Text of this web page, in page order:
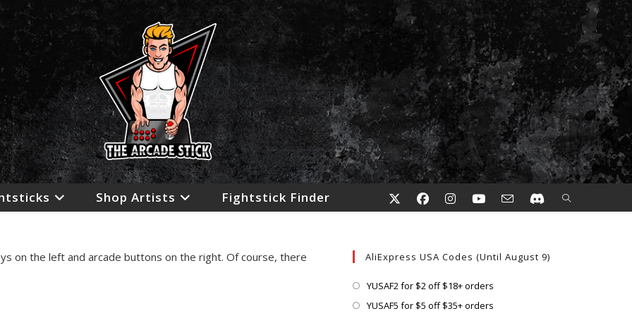
Shop Artists Fightstick Finder
on the left and arcade buttons on the right. Of course, there
AliExpress USA Codes (Until August 9)
YUSAF2 for $2 off $18+ orders
YUSAF5 for $5 off $35+ orders